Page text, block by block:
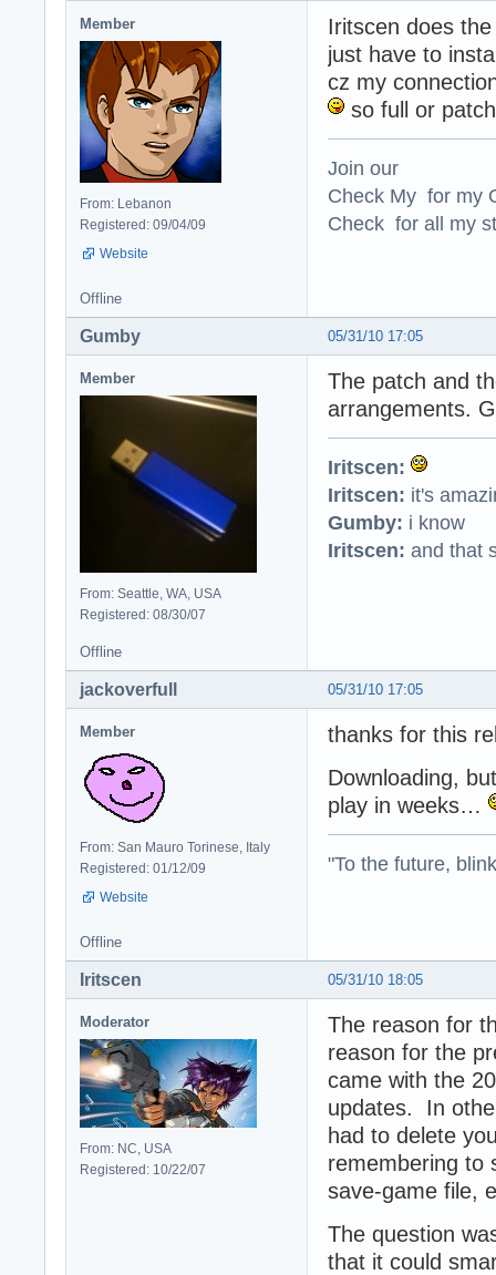
Member
From: Lebanon
Registered: 09/04/09
Website
Iritscen does
just have to
cz my
so full or
Join our
Check My for my
Check for all my
Offline
05/31/10 17:05
Gumby
Member
From: Seattle, WA, USA
Registered: 08/30/07
The patch and
arrangements.
Iritscen:
Iritscen: it's
Gumby: i know
Iritscen: and that
Offline
05/31/10 17:05
jackoverfull
Member
From: San Mauro Torinese, Italy
Registered: 01/12/09
Website
thanks for this
Downloading,
play in weeks…
"To the future,
Offline
05/31/10 18:05
Iritscen
Moderator
From: NC, USA
Registered: 10/22/07
The reason for
reason for the
came with the
updates. In
had to delete
remembering to
save-game file,
The question
that it could